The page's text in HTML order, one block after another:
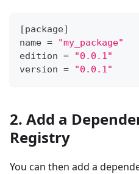
[package]
name =
"my_package"
edition =
"0.0.1"
version = "0.0.1"
2. Add a
Registry
You can then add a